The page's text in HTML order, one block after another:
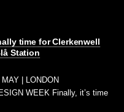
time for Clerkenwell
Station
| LONDON
WEEK Finally, it’s time